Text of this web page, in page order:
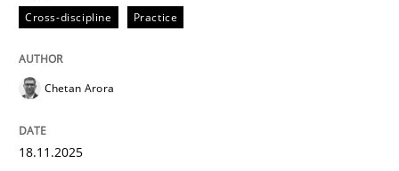
perhaps publish a matching article on it soon. We
Cross-discipline Practice
Chetan Arora
18.11.2025